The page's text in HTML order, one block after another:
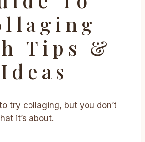
Tips &
Ideas
try collaging, but you don’t
it’s about.